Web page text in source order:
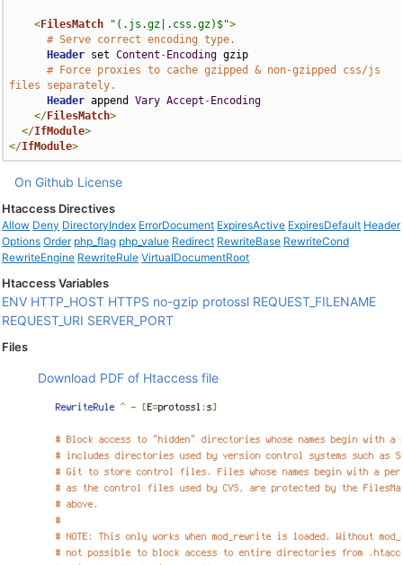
<FilesMatch "(.js.gz|.css.gz)$">
# Serve correct encoding type.
Header set Content - Encoding gzip
# Force proxies to cache gzipped & non-gzipped css/js
files separately.
Header append Vary Accept - Encoding
</FilesMatch>
</IfModule>
</IfModule>
On Github License
Htaccess Directives
Allow Deny DirectoryIndex ErrorDocument ExpiresActive ExpiresDefault Header
Options Order php_flag php_value Redirect RewriteBase RewriteCond
RewriteEngine RewriteRule VirtualDocumentRoot
Htaccess Variables
ENV HTTP_HOST HTTPS no-gzip protossl REQUEST_FILENAME
REQUEST_URI SERVER_PORT
Files
Download PDF of Htaccess file